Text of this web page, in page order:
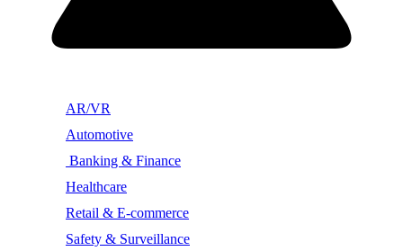
AR/VR
Automotive
Banking & Finance
Healthcare
Retail & E-commerce
Safety & Surveillance